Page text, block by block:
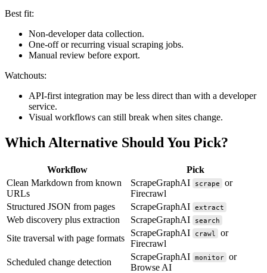
Best fit:
Non-developer data collection.
One-off or recurring visual scraping jobs.
Manual review before export.
Watchouts:
API-first integration may be less direct than with a developer
service.
Visual workflows can still break when sites change.
Which Alternative Should You Pick?
Workflow
Pick
Clean Markdown from known
URLs
ScrapeGraphAI scrape
or
Firecrawl
Structured JSON from pages
ScrapeGraphAI extract
Web discovery plus extraction ScrapeGraphAI search
Site traversal with page formats
ScrapeGraphAI crawl
or
Firecrawl
Scheduled change detection
ScrapeGraphAI monitor or
Browse AI